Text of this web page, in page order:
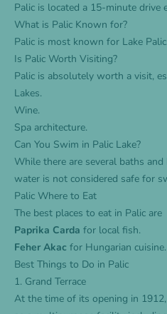
Palic is located a 15-minute drive
What is Palic Known for?
Palic is most known for Lake Palic.
Is Palic Worth Visiting?
Palic is absolutely worth a visit,
Lakes.
Wine.
Spa architecture.
Can You Swim in Palic Lake?
While there are several baths
water is not considered safe for
Palic Where to Eat
The best places to eat in Palic are
Paprika Carda for local fish.
Feher Akac for Hungarian cuisine.
Best Things to Do in Palic
1. Grand Terrace
At the time of its opening in